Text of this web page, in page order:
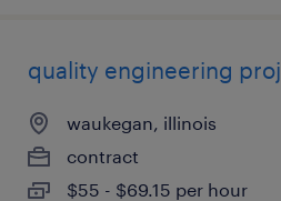
quality engineering
waukegan, illinois
contract
$55 - $69.15 per hour